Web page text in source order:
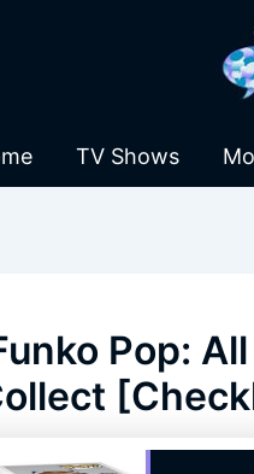
TV Shows
Pop: